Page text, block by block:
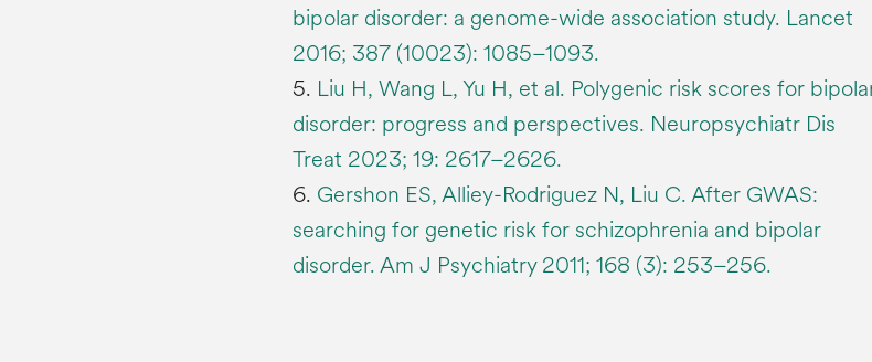
bipolar disorder: a genome-wide association study. Lancet
2016; 387 (10023): 1085–1093.
5. Liu H, Wang L, Yu H, et al. Polygenic risk scores for
disorder: progress and perspectives. Neuropsychiatr Dis
Treat 2023; 19: 2617–2626.
6. Gershon ES, Alliey-Rodriguez N, Liu C. After GWAS:
searching for genetic risk for schizophrenia and bipolar
disorder. Am J Psychiatry 2011; 168 (3): 253–256.